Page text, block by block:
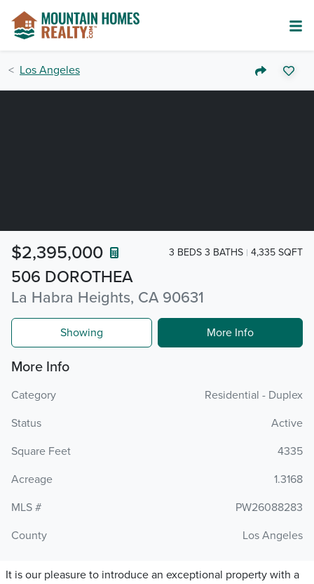
Los Angeles
506 DOROTHEA
La Habra Heights, CA 90631
$2,395,000 3 BEDS 3 BATHS 4,335 SQFT
Showing More Info
More Info
Category
Residential - Duplex
Status
Active
Square Feet
4335
Acreage
1.3168
MLS #
PW26088283
County
Los Angeles
It is our pleasure to introduce an exceptional property with a